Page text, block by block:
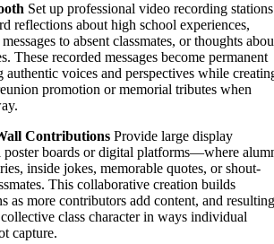
Set up professional video recording stations
reflections about high school experiences,
to absent classmates, or thoughts
These recorded messages become permanent
authentic voices and perspectives while
promotion or memorial tributes when
Contributions Provide large display
boards or digital platforms—where
inside jokes, memorable quotes, or shout-
This collaborative creation builds
as more contributors add content, and resulting
class character in ways individual
capture.